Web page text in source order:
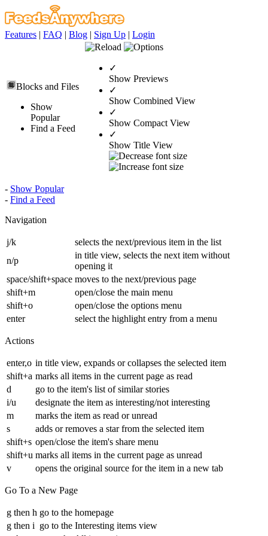
Features | FAQ | Blog | Sign Up | Login
Blocks and Files
Show
Popular
Find a Feed
✓
Show Previews
✓
Show Combined View
✓
Show Compact View
✓
Show Title View
- Show Popular
- Find a Feed
Navigation
j/k
selects the next/previous item in the list
n/p
in title view, selects the next item without
opening it
space/shift+space moves to the next/previous page
shift+m
open/close the main menu
shift+o
open/close the options menu
enter
select the highlight entry from a menu
Actions
enter,o in title view, expands or collapses the selected item
shift+a marks all items in the current page as read
d
go to the item's list of similar stories
i/u
designate the item as interesting/not interesting
m
marks the item as read or unread
s
adds or removes a star from the selected item
shift+s open/close the item's share menu
shift+u marks all items in the current page as unread
v
opens the original source for the item in a new tab
Go To a New Page
g then h go to the homepage
g then i go to the Interesting items view